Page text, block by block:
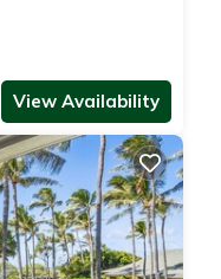
View Availability